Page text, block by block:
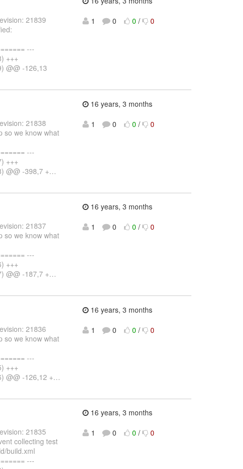
21839
---
+++
@@ -126,13
1
0 0 / 0
21838
so we know what
---
+++
@@ -398,7 +…
16 years, 3 months
1
0 0 / 0
21837
so we know what
---
+++
@@ -187,7 +…
16 years, 3 months
1
0 0 / 0
21836
so we know what
---
+++
@@ -126,12 +…
16 years, 3 months
1
0 0 / 0
21835
collecting test
build.xml
---
16 years, 3 months
1
0 0 / 0